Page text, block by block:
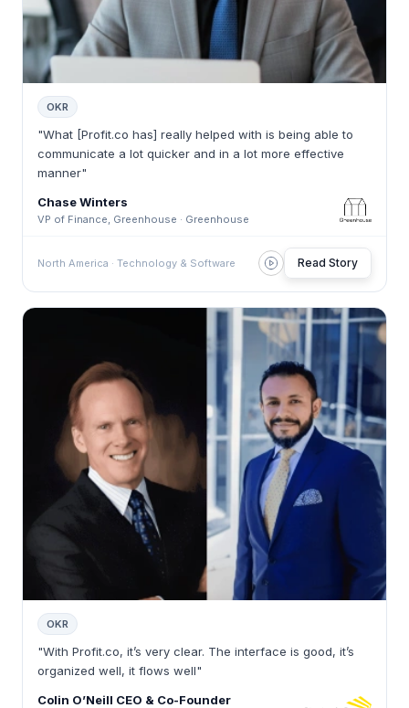
OKR
"What [Profit.co has] really helped with is being able to
communicate a lot quicker and in a lot more effective
manner"
Chase Winters
VP of Finance, Greenhouse · Greenhouse
North America · Technology & Software Read Story
OKR
"With Profit.co, it’s very clear. The interface is good, it’s
organized well, it flows well"
Colin O’Neill CEO & Co-Founder